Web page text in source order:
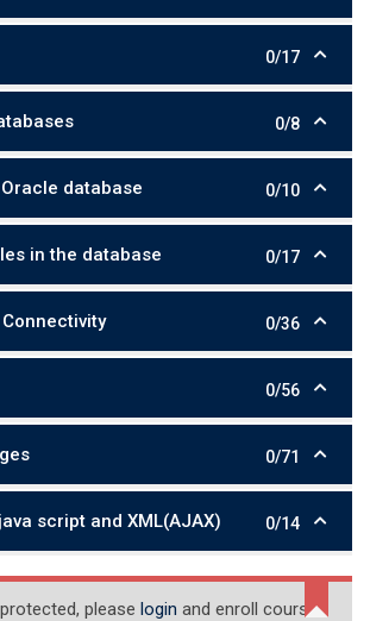
0/17
0/8
database 0/10
in the database 0/17
0/36
0/56
0/71
script and XML(AJAX) 0/14
please login and enroll course